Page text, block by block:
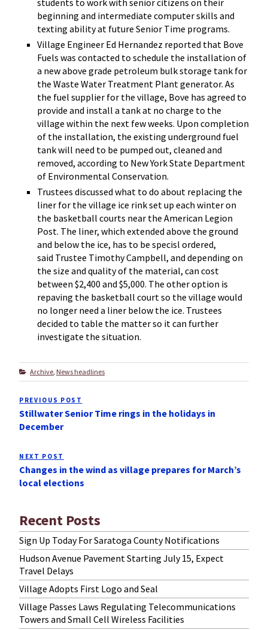
students to work with senior citizens on their
beginning and intermediate computer skills and
texting ability at future Senior Time programs.
Village Engineer Ed Hernandez reported that Bove
Fuels was contacted to schedule the installation of
a new above grade petroleum bulk storage tank for
the Waste Water Treatment Plant generator. As
the fuel supplier for the village, Bove has agreed to
provide and install a tank at no charge to the
village within the next few weeks. Upon completion
of the installation, the existing underground fuel
tank will need to be pumped out, cleaned and
removed, according to New York State Department
of Environmental Conservation.
Trustees discussed what to do about replacing the
liner for the village ice rink set up each winter on
the basketball courts near the American Legion
Post. The liner, which extended above the ground
and below the ice, has to be specisl ordered,
said Trustee Timothy Campbell, and depending on
the size and quality of the material, can cost
between $2,400 and $5,000. The other option is
repaving the basketball court so the village would
no longer need a liner below the ice. Trustees
decided to table the matter so it can further
investigate the situation.
Categories
Archive News headlines
Post
navigation
Previous
Post
PREVIOUS POST
Stillwater Senior Time rings in the holidays in
December
Next
Post
NEXT POST
Changes in the wind as village prepares for March’s
local elections
Recent Posts
Sign Up Today For Saratoga County Notifications
Hudson Avenue Pavement Starting July 15, Expect
Travel Delays
Village Adopts First Logo and Seal
Village Passes Laws Regulating Telecommunications
Towers and Small Cell Wireless Facilities